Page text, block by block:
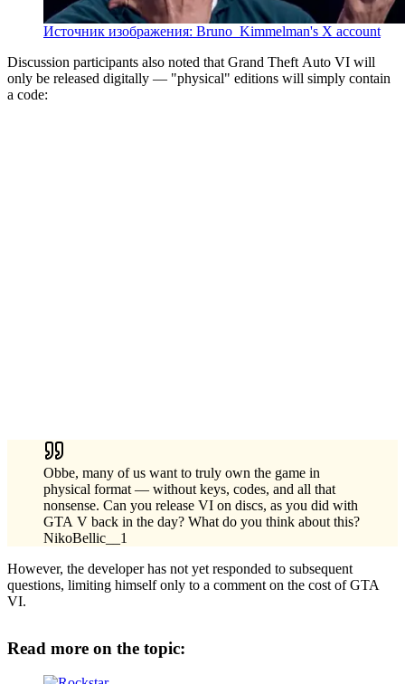
Источник изображения: Bruno_Kimmelman's X account
Discussion participants also noted that Grand Theft Auto VI will
only be released digitally — "physical" editions will simply contain
a code:
Obbe, many of us want to truly own the game in
physical format — without keys, codes, and all that
nonsense. Can you release VI on discs, as you did with
GTA V back in the day? What do you think about this?
NikoBellic__1
However, the developer has not yet responded to subsequent
questions, limiting himself only to a comment on the cost of GTA
VI.
Read more on the topic: